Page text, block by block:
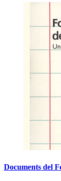
Documents del